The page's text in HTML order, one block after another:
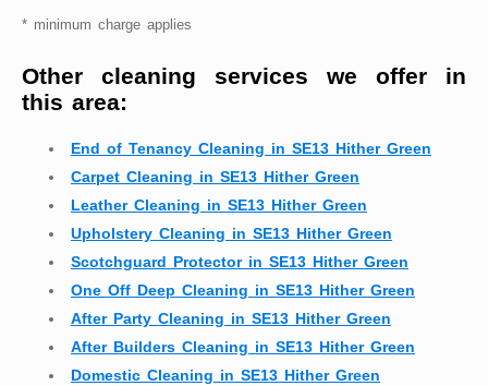
* minimum charge applies
Other cleaning services we offer in
this area:
End of Tenancy Cleaning in SE13 Hither Green
Carpet Cleaning in SE13 Hither Green
Leather Cleaning in SE13 Hither Green
Upholstery Cleaning in SE13 Hither Green
Scotchguard Protector in SE13 Hither Green
One Off Deep Cleaning in SE13 Hither Green
After Party Cleaning in SE13 Hither Green
After Builders Cleaning in SE13 Hither Green
Domestic Cleaning in SE13 Hither Green